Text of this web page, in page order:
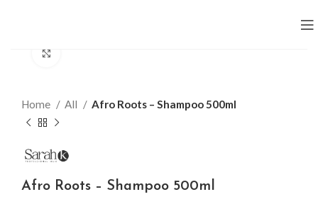
Home All Afro Roots – Shampoo 500ml
Afro Roots – Shampoo 500ml